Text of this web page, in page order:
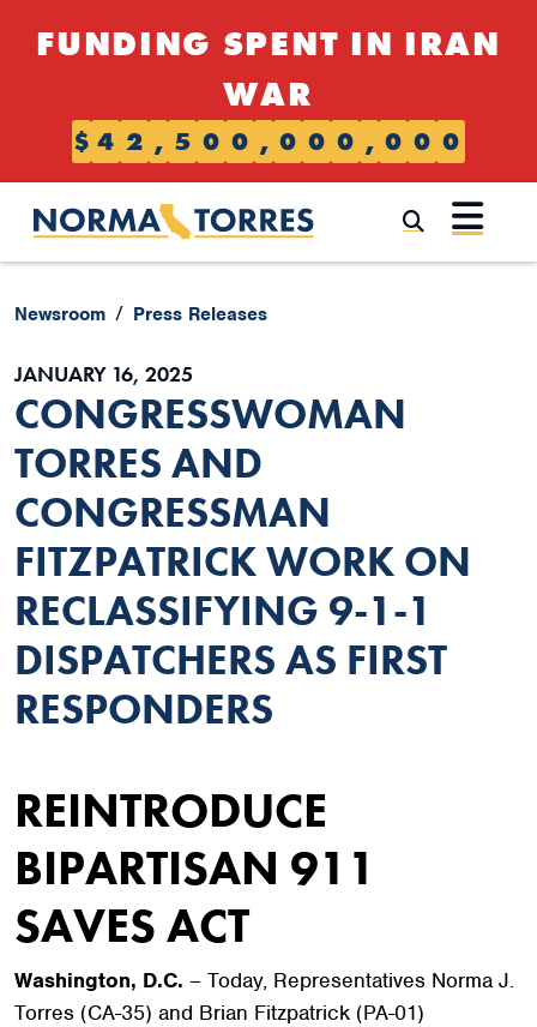
FUNDING SPENT IN IRAN
WAR
$ 4 2 , 5 0 0 , 0 0 0 , 0 0 0
Newsroom Press Releases
JANUARY 16, 2025
CONGRESSWOMAN
TORRES AND
CONGRESSMAN
FITZPATRICK WORK ON
RECLASSIFYING 9-1-1
DISPATCHERS AS FIRST
RESPONDERS
REINTRODUCE
BIPARTISAN 911
SAVES ACT
Washington, D.C. – Today, Representatives Norma J.
Torres (CA-35) and Brian Fitzpatrick (PA-01)